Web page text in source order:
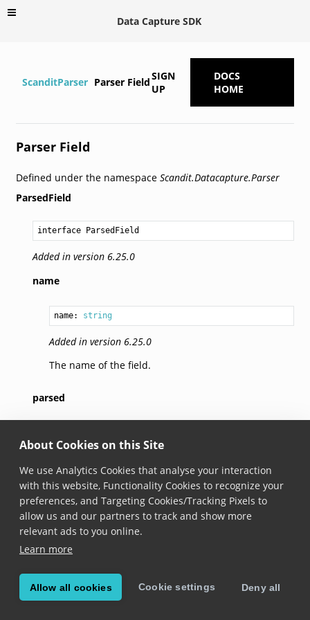
About Cookies on this Site
We use Analytics Cookies that analyse your interaction
with this website, Functionality Cookies to recognize your
preferences, and Targeting Cookies/Tracking Pixels to
allow us and our partners to track and show more
relevant ads to you online.
Learn more
Allow all cookies Cookie settings Deny all
Data Capture SDK
ScanditParser Parser FieldSIGN
UP
DOCS
HOME
Parser Field
Defined under the namespace Scandit.Datacapture.Parser
ParsedField
interface ParsedField
Added in version 6.25.0
name
name: string
Added in version 6.25.0
The name of the field.
parsed
The parsed data contained in this field. Depending
on the field type, this returns aINumber,IDictionary
orstringinstance. Consult thefield documentation
for information on the type for the fields you are
rawString